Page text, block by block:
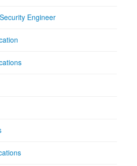
Engineer